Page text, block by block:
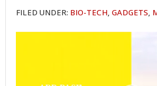
FILED UNDER: BIO-TECH,GADGETS,